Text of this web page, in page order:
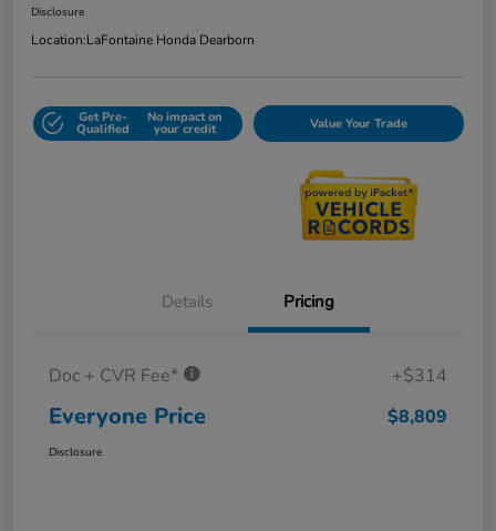
Disclosure
Location:LaFontaine Honda Dearborn
Get Pre-
Qualified
No impact on
your credit Value Your Trade
Details Pricing
Doc + CVR Fee* +$314
Everyone Price $8,809
Disclosure